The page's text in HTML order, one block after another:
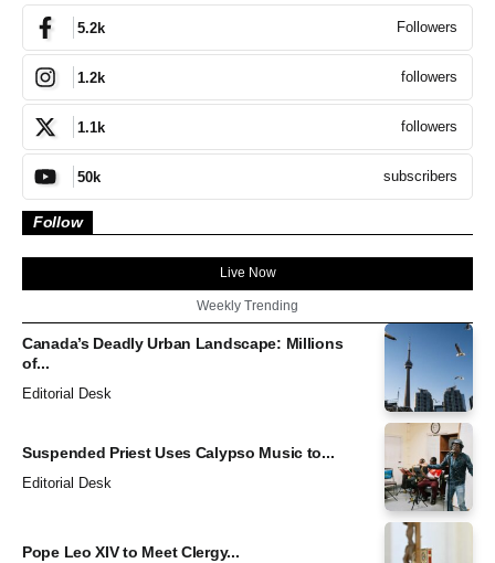
5.2k Followers
1.2k followers
1.1k followers
50k subscribers
Follow
Live Now
Weekly Trending
Canada’s Deadly Urban Landscape: Millions
of...
Editorial Desk
Suspended Priest Uses Calypso Music to...
Editorial Desk
Pope Leo XIV to Meet Clergy...